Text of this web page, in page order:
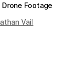
Drone Footage
Vail